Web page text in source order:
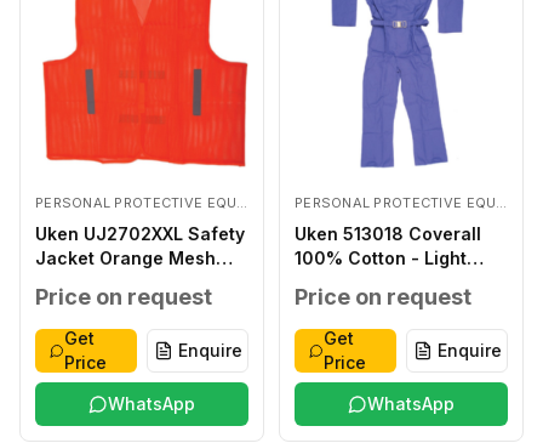
PERSONAL PROTECTIVE EQUIPMENTS
Uken UJ2702XXL Safety
Jacket Orange Mesh
Price on request
Get
Price
Enquire
WhatsApp
PERSONAL PROTECTIVE EQUIPMENTS
Uken 513018 Coverall
100% Cotton - Light
Price on request
Get
Price
Enquire
WhatsApp